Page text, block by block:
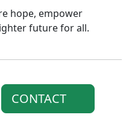
hope, empower
future for all.
CONTACT